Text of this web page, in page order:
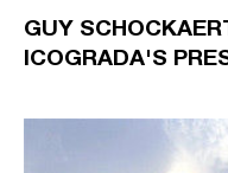
GUY
ICOGRADA'S